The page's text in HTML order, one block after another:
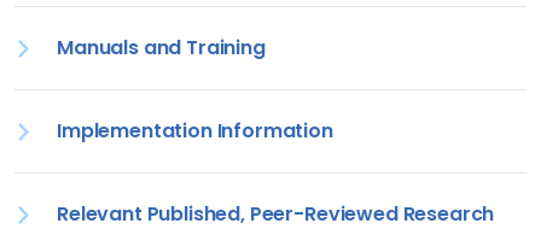
Manuals and Training
Implementation Information
Relevant Published, Peer-Reviewed Research